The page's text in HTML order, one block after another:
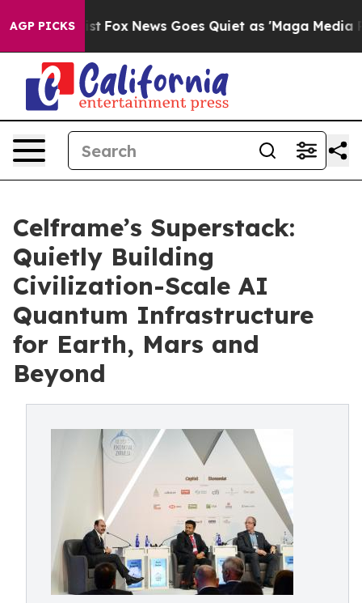
AGP PICKS
Exist Fox News Goes Quiet as 'Maga Media
Celframe’s Superstack:
Quietly Building
Civilization-Scale AI
Quantum Infrastructure
for Earth, Mars and
Beyond